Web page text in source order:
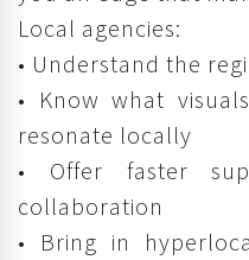
Local agencies:
• Understand the
• Know what
resonate locally
• Offer faster
collaboration
• Bring in